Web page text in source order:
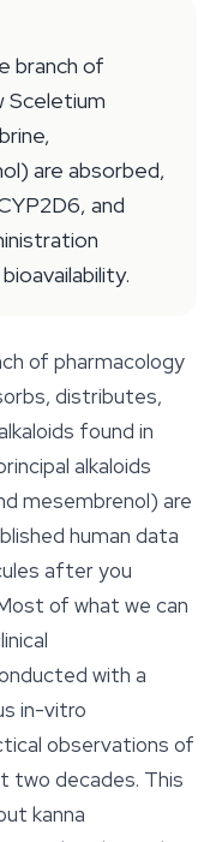
branch of
Sceletium
are absorbed,
and
of pharmacology
distributes,
found in
alkaloids
mesembrenol) are
human data
after you
of what we can
with a
in-vitro
observations of
two decades. This
kanna